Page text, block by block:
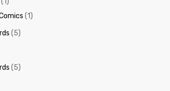
(1)
(5)
(5)